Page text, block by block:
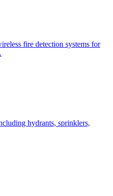
fire detection systems for
hydrants, sprinklers,